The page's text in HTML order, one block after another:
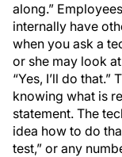
along.”
internally have
when you ask a
or she may look
“Yes, I’ll do
knowing what is
statement. The
idea how to do
test,” or any